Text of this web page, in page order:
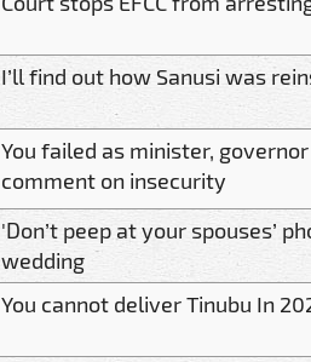
I’ll find out how Sanusi was
You failed as minister,
comment on insecurity
'Don’t peep at your spouses’
wedding
You cannot deliver Tinubu In